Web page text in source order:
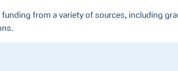
from a variety of sources, including